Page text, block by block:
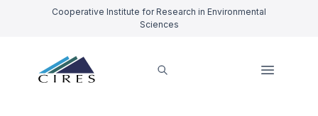
Cooperative Institute for Research in Environmental
Sciences